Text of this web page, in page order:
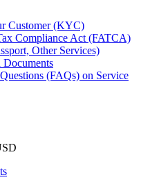
Customer (KYC)
Compliance Act (FATCA)
Other Services)
(FAQs) on Service